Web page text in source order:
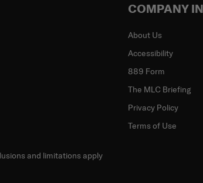
COMPANY
About Us
Accessibility
889 Form
The MLC Briefing
Privacy Policy
Terms of Use
and limitations apply